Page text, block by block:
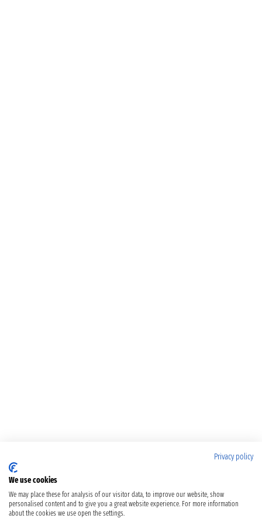
Privacy policy
We use cookies
We may place these for analysis of our visitor data, to improve our website, show
personalised content and to give you a great website experience. For more information
about the cookies we use open the settings.